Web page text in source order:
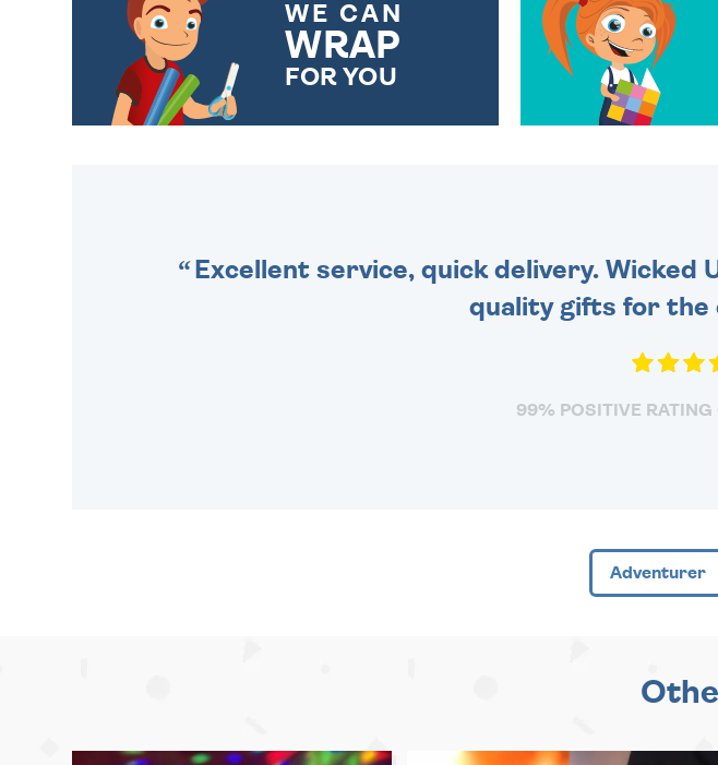
WE CAN
WRAP
FOR YOU
Excellent service, quick delivery. Wicked
quality gifts for the
99% POSITIVE RATING
Adventurer